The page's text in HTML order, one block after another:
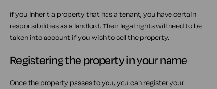
If you inherit a property that has a tenant, you have certain
responsibilities as a landlord. Their legal rights will need to be
taken into account if you wish to sell the property.
Registering the property in your name
Once the property passes to you, you can register your